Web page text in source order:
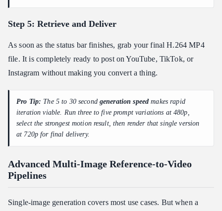
Step 5: Retrieve and Deliver
As soon as the status bar finishes, grab your final H.264 MP4
file. It is completely ready to post on YouTube, TikTok, or
Instagram without making you convert a thing.
Pro Tip: The 5 to 30 second generation speed makes rapid
iteration viable. Run three to five prompt variations at 480p,
select the strongest motion result, then render that single version
at 720p for final delivery.
Advanced Multi-Image Reference-to-Video
Pipelines
Single-image generation covers most use cases. But when a